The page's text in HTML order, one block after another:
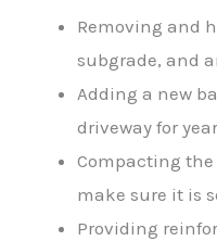
Removing and
subgrade, and
Adding a new
driveway for
Compacting the
make sure it is
Providing